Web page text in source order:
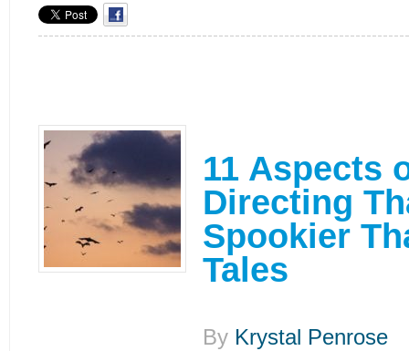
11 Aspects
Directing
Spookier
Tales
By Krystal Penrose|